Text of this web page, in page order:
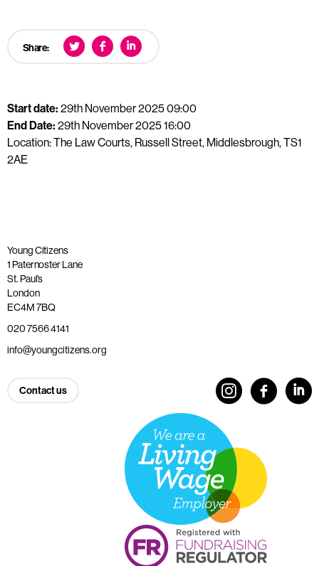
Share:
Start date: 29th November 2025 09:00
End Date: 29th November 2025 16:00
Location: The Law Courts, Russell Street, Middlesbrough, TS1
2AE
Young Citizens
1 Paternoster Lane
St. Paul’s
London
EC4M 7BQ
020 7566 4141
info@youngcitizens.org
Contact us